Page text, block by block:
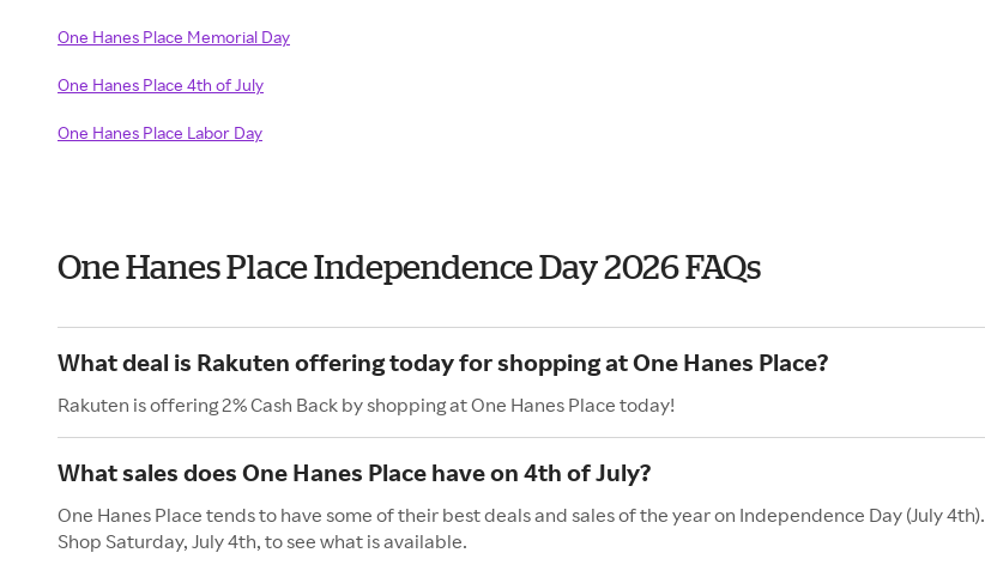
One Hanes Place Memorial Day
One Hanes Place 4th of July
One Hanes Place Labor Day
One Hanes Place Independence Day 2026 FAQs
What deal is Rakuten offering today for shopping at One Hanes Place?
Rakuten is offering 2% Cash Back by shopping at One Hanes Place today!
What sales does One Hanes Place have on 4th of July?
One Hanes Place tends to have some of their best deals and sales of the year on Independence Day (July 4th).
Shop Saturday, July 4th, to see what is available.